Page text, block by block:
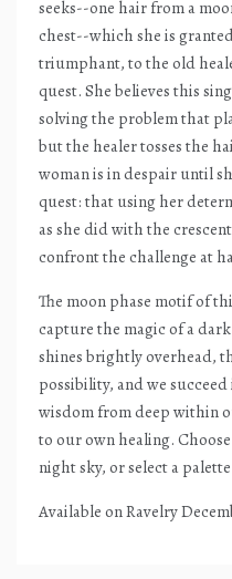
seeks--one hair from a
chest--which she is
triumphant, to the old
quest. She believes this
solving the problem that
but the healer tosses the
woman is in despair until
quest: that using her
as she did with the
confront the challenge at
The moon phase motif of
capture the magic of a
shines brightly overhead,
possibility, and we
wisdom from deep within
to our own healing.
night sky, or select a
Available on Ravelry